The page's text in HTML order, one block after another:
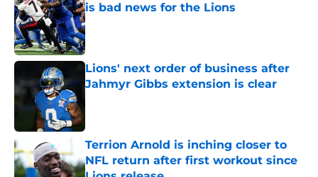
is bad news for the Lions
Published by on Invalid Date
Lions' next order of business after
Jahmyr Gibbs extension is clear
Published by on Invalid Date
Terrion Arnold is inching closer to
NFL return after first workout since